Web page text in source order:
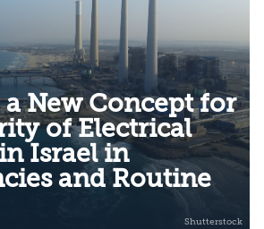
a New Concept for
of Electrical
Israel in
and Routine